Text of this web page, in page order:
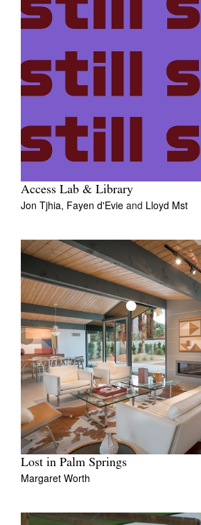
Access Lab & Library
Jon Tjhia, Fayen d'Evie and Lloyd Mst
Lost in Palm Springs
Margaret Worth